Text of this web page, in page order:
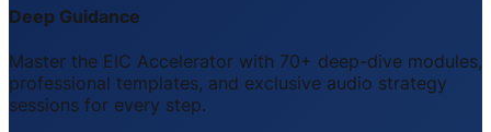
Deep Guidance
Master the EIC Accelerator with 70+ deep-dive modules,
professional templates, and exclusive audio strategy
sessions for every step.